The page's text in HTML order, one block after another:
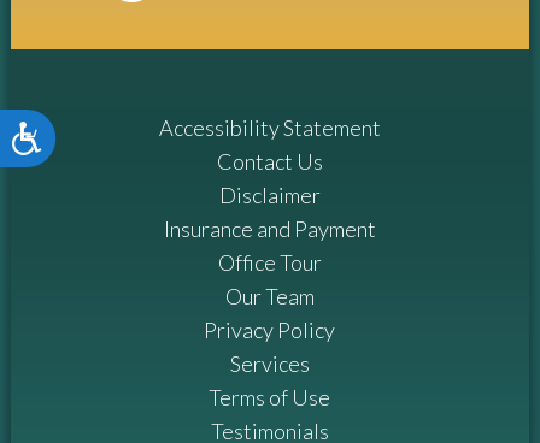
Accessibility
Accessibility Statement
Contact Us
Disclaimer
Insurance and Payment
Office Tour
Our Team
Privacy Policy
Services
Terms of Use
Testimonials